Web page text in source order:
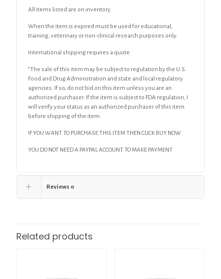
All items listed are on inventory.
When the item is expired must be used for educational,
training, veterinary or non-clinical research purposes only.
International shipping requires a quote.
“The sale of this item may be subject to regulation by the U.S.
Food and Drug Administration and state and local regulatory
agencies. If so, do not bid on this item unless you are an
authorized purchaser. If the item is subject to FDA regulation, I
will verify your status as an authorized purchaser of this item
before shipping of the item.
IF YOU WANT TO PURCHASE THIS ITEM THEN CLICK BUY NOW
YOU DO NOT NEED A PAYPAL ACCOUNT TO MAKE PAYMENT
Reviews 0
Related products